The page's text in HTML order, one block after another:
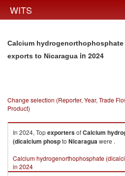
WITS
Calcium
exports to Nicaragua in 2024
Change selection (Reporter, Year, Trade
Product)
In 2024, TopexportersofCalcium
(dicalcium phospto Nicaraguawere .
Calcium hydrogenorthophosphate
in 2024